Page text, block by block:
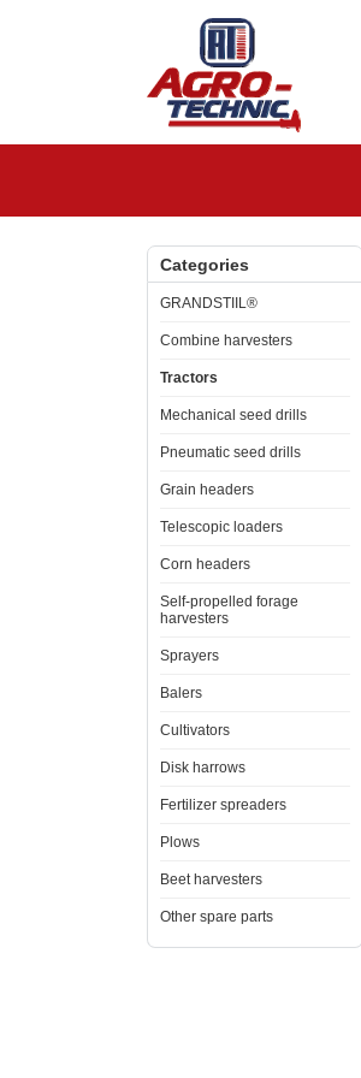
Categories
GRANDSTIIL®
Combine harvesters
Tractors
Mechanical seed drills
Pneumatic seed drills
Grain headers
Telescopic loaders
Corn headers
Self-propelled forage
harvesters
Sprayers
Balers
Cultivators
Disk harrows
Fertilizer spreaders
Plows
Beet harvesters
Other spare parts